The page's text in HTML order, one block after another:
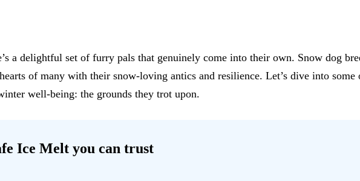
a delightful set of furry pals that genuinely come into their own. Snow dog
of many with their snow-loving antics and resilience. Let’s dive into
well-being: the grounds they trot upon.
Ice Melt you can trust